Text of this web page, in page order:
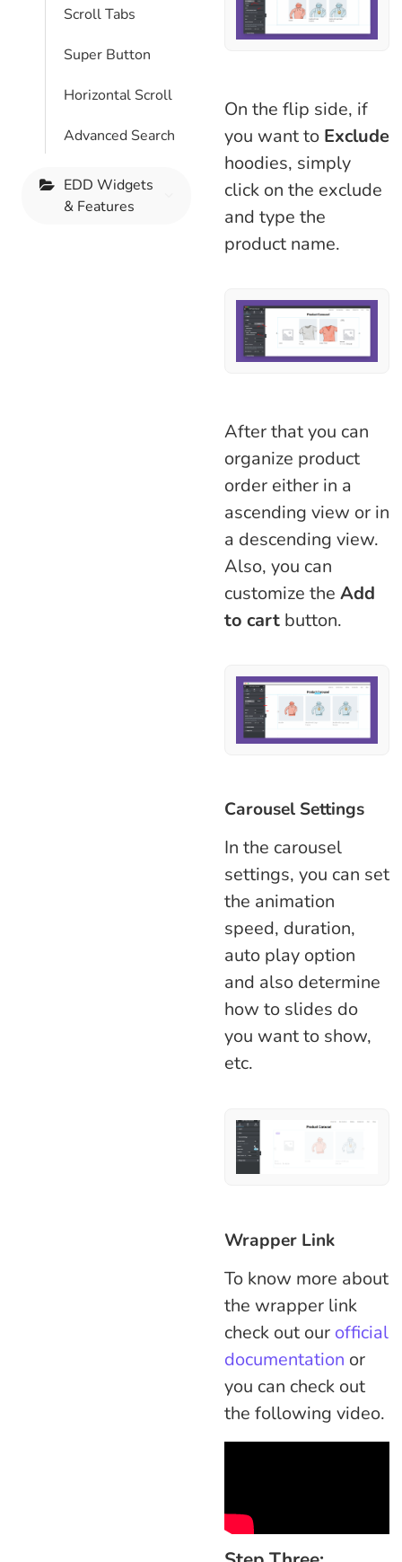
Scroll Tabs
Super Button
Horizontal Scroll
Advanced Search
EDD Widgets
& Features
On the flip side, if
you want to Exclude
hoodies, simply
click on the exclude
and type the
product name.
After that you can
organize product
order either in a
ascending view or in
a descending view.
Also, you can
customize the Add
to cart button.
Carousel Settings
In the carousel
settings, you can set
the animation
speed, duration,
auto play option
and also determine
how to slides do
you want to show,
etc.
Wrapper Link
To know more about
the wrapper link
check out our official
documentation or
you can check out
the following video.